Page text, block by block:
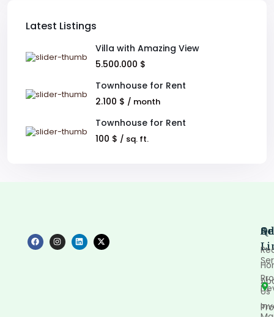
Latest Listings
Villa with Amazing View
5.500.000 $
Townhouse for Rent
2.100 $ / month
Townhouse for Rent
100 $ / sq. ft.
Us